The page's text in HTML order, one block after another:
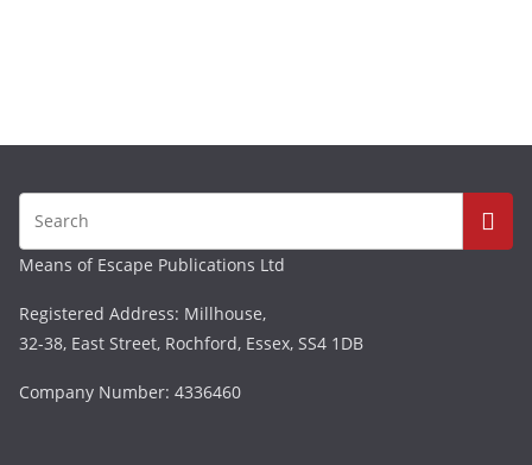
Means of Escape Publications Ltd
Registered Address: Millhouse,
32-38, East Street, Rochford, Essex, SS4 1DB
Company Number: 4336460